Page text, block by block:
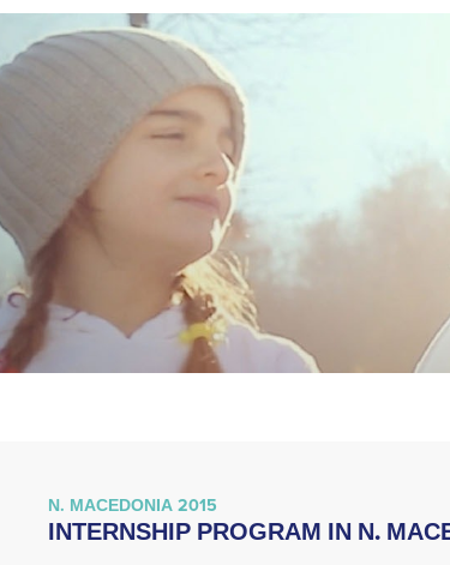
N. MACEDONIA 2015
INTERNSHIP PROGRAM IN N.